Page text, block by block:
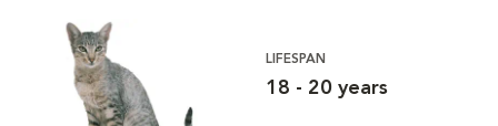
LIFESPAN
18 - 20 years